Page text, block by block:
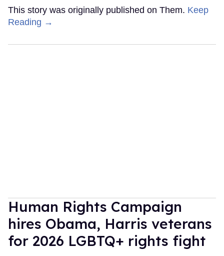
This story was originally published on Them. Keep
Reading →
Human Rights Campaign
hires Obama, Harris veterans
for 2026 LGBTQ+ rights fight